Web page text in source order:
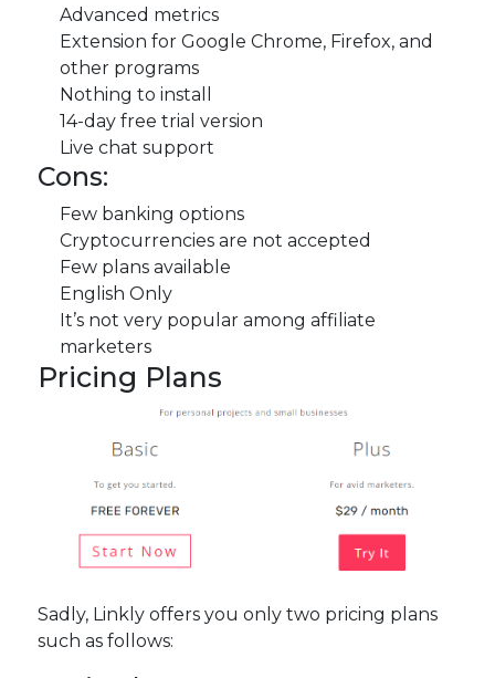
Advanced metrics
Extension for Google Chrome, Firefox, and
other programs
Nothing to install
14-day free trial version
Live chat support
Cons:
Few banking options
Cryptocurrencies are not accepted
Few plans available
English Only
It’s not very popular among affiliate
marketers
Pricing Plans
Sadly, Linkly offers you only two pricing plans
such as follows: